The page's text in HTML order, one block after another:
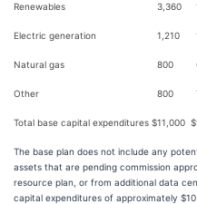
Renewables 3,360
Electric generation 1,210
Natural gas 800
Other 800
Total base capital expenditures $11,000 $
The base plan does not include any
assets that are pending commission
resource plan, or from additional data
capital expenditures of approximately